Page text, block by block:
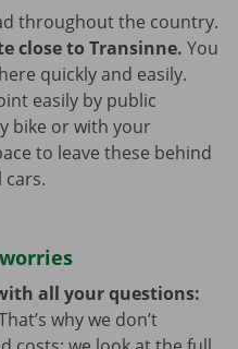
throughout the country.
close to Transinne. You
quickly and easily.
easily by public
bike or with your
to leave these behind
cars.
all your questions:
why we don’t